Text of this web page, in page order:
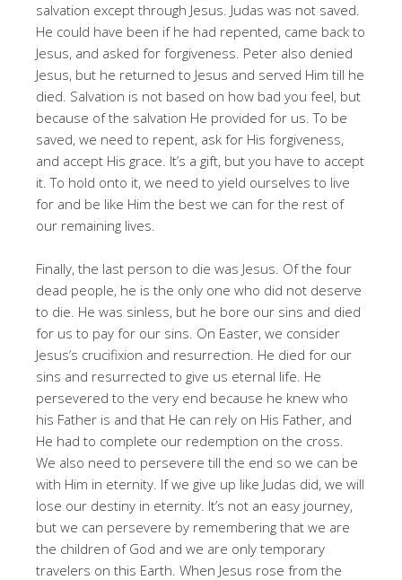
salvation except through Jesus. Judas was not saved.
He could have been if he had repented, came back to
Jesus, and asked for forgiveness. Peter also denied
Jesus, but he returned to Jesus and served Him till he
died. Salvation is not based on how bad you feel, but
because of the salvation He provided for us. To be
saved, we need to repent, ask for His forgiveness,
and accept His grace. It’s a gift, but you have to accept
it. To hold onto it, we need to yield ourselves to live
for and be like Him the best we can for the rest of
our remaining lives.
Finally, the last person to die was Jesus. Of the four
dead people, he is the only one who did not deserve
to die. He was sinless, but he bore our sins and died
for us to pay for our sins. On Easter, we consider
Jesus’s crucifixion and resurrection. He died for our
sins and resurrected to give us eternal life. He
persevered to the very end because he knew who
his Father is and that He can rely on His Father, and
He had to complete our redemption on the cross.
We also need to persevere till the end so we can be
with Him in eternity. If we give up like Judas did, we will
lose our destiny in eternity. It’s not an easy journey,
but we can persevere by remembering that we are
the children of God and we are only temporary
travelers on this Earth. When Jesus rose from the